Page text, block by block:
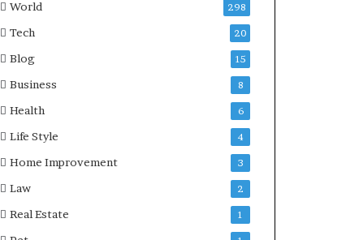
World 298
Tech 20
Blog 15
Business 8
Health 6
Life Style 4
Home Improvement 3
Law 2
Real Estate 1